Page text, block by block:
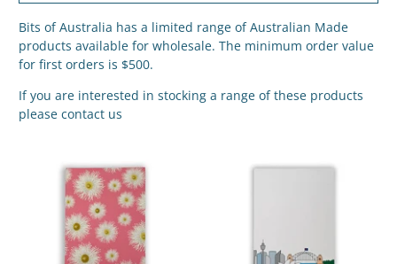
Bits of Australia has a limited range of Australian Made
products available for wholesale. The minimum order value
for first orders is $500.
If you are interested in stocking a range of these products
pleasecontact us